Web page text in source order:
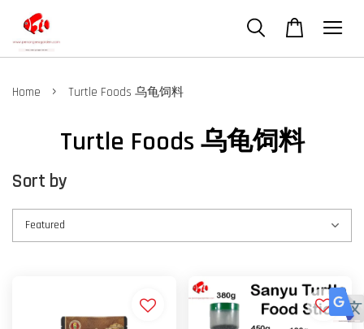
Home › Turtle Foods 乌龟饲料
Turtle Foods 乌龟饲料
Sort by